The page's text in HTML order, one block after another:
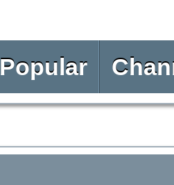
Popular